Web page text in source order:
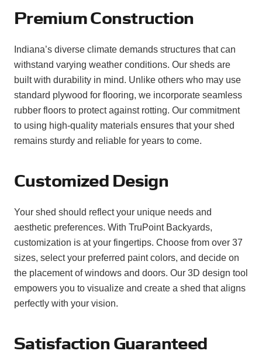
Premium Construction
Indiana’s diverse climate demands structures that can
withstand varying weather conditions. Our sheds are
built with durability in mind. Unlike others who may use
standard plywood for flooring, we incorporate seamless
rubber floors to protect against rotting. Our commitment
to using high-quality materials ensures that your shed
remains sturdy and reliable for years to come.
Customized Design
Your shed should reflect your unique needs and
aesthetic preferences. With TruPoint Backyards,
customization is at your fingertips. Choose from over 37
sizes, select your preferred paint colors, and decide on
the placement of windows and doors. Our 3D design tool
empowers you to visualize and create a shed that aligns
perfectly with your vision.
Satisfaction Guaranteed